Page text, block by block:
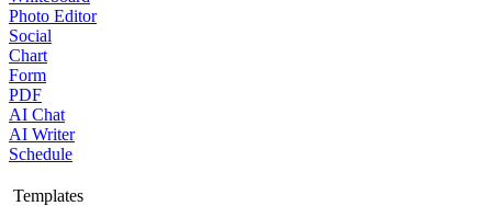
Photo Editor
Social
Chart
Form
PDF
AI Chat
AI Writer
Schedule
Templates